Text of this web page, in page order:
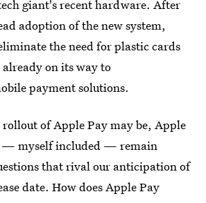
giant's recent hardware. After
adoption of the new system,
the need for plastic cards
on its way to
payment solutions.
of Apple Pay may be, Apple
— myself included — remain
that rival our anticipation of
date. How does Apple Pay